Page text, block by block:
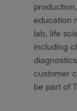
education
lab, life
including
customer
be part of